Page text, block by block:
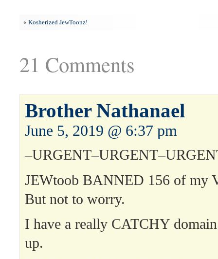
« Kosherized JewToonz!
21 Comments
Brother Nathanael
June 5, 2019 @ 6:37 pm
JEWtoob BANNED 156 of my
But not to worry.
I have a really CATCHY
up.